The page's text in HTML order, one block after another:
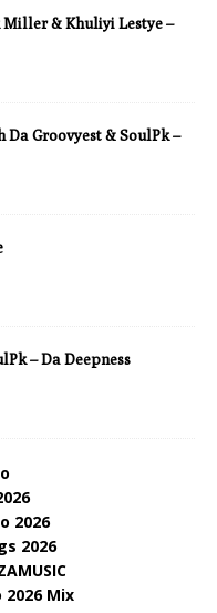
Miller & Khuliyi Lestye –
Da Groovyest & SoulPk –
– Da Deepness
2026
2026
Mix